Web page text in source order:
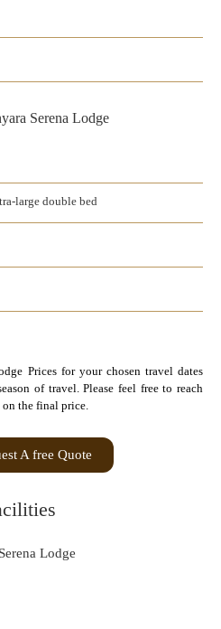
large double bed
Prices for your chosen travel dates
of travel. Please feel free to reach
the final price.
A free Quote
Lodge